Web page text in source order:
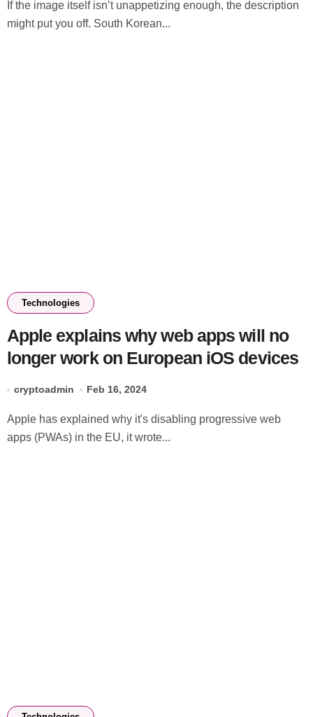
might put you off. South Korean...
Technologies
Apple explains why web apps will no
longer work on European iOS devices
cryptoadmin Feb 16, 2024
Apple has explained why it's disabling progressive web
apps (PWAs) in the EU, it wrote...